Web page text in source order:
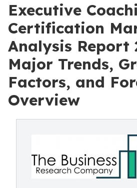
Executive
Certification
Analysis Report
Major Trends,
Factors, and
Overview